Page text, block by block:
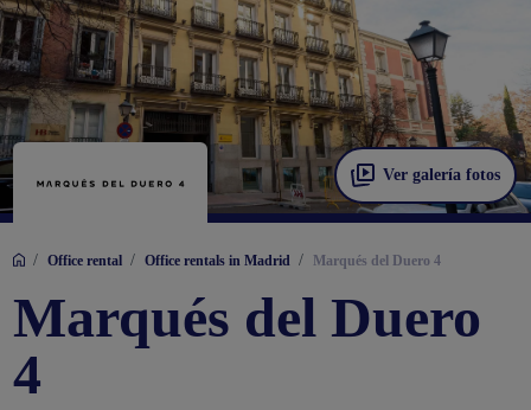
Ver galería fotos
/ Office rental / Office rentals in Madrid / Marqués del Duero 4
Marqués del Duero
4